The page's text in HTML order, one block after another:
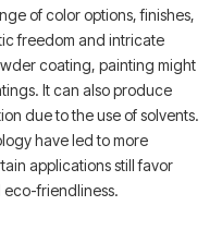
of color options, finishes,
freedom and intricate
coating, painting might
It can also produce
due to the use of solvents.
have led to more
applications still favor
friendliness.